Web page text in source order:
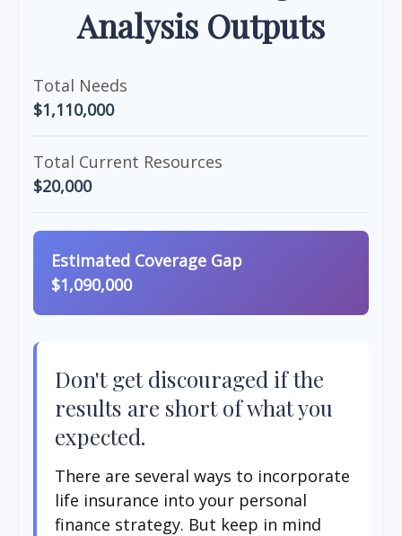
Analysis Outputs
Total Needs
$1,110,000
Total Current Resources
$20,000
Estimated Coverage Gap
$1,090,000
Don't get discouraged if the
results are short of what you
expected.
There are several ways to incorporate
life insurance into your personal
finance strategy. But keep in mind